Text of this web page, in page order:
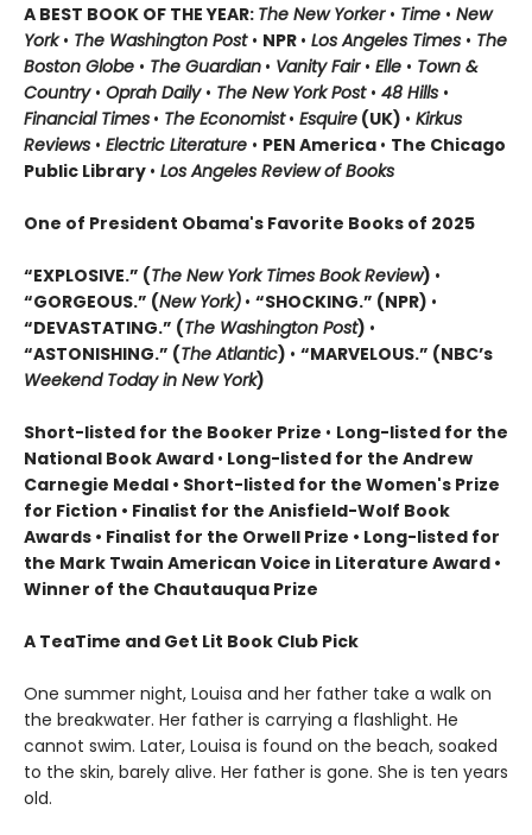
A BEST BOOK OF THE YEAR: The New Yorker • Time • New
York• The Washington Post • NPR • Los Angeles Times • The
Boston Globe • The Guardian • Vanity Fair • Elle • Town &
Country• Oprah Daily • The New York Post • 48 Hills •
Financial Times • The Economist • Esquire (UK) • Kirkus
Reviews • Electric Literature • PEN America • The Chicago
Public Library • Los Angeles Review of Books
One of President Obama's Favorite Books of 2025
“EXPLOSIVE.” (The New York Times Book Review) •
“GORGEOUS.” (New York) • “SHOCKING.” (NPR) •
“DEVASTATING.” (The Washington Post) •
“ASTONISHING.” (The Atlantic) • “MARVELOUS.” (NBC’s
Weekend Today in New York)
Short-listed for the Booker Prize • Long-listed for the
National Book Award • Long-listed for the Andrew
Carnegie Medal • Short-listed for the Women's Prize
for Fiction • Finalist for the Anisfield-Wolf Book
Awards • Finalist for the Orwell Prize • Long-listed for
the Mark Twain American Voice in Literature Award •
Winner of the Chautauqua Prize
A TeaTime and Get Lit Book Club Pick
One summer night, Louisa and her father take a walk on
the breakwater. Her father is carrying a flashlight. He
cannot swim. Later, Louisa is found on the beach, soaked
to the skin, barely alive. Her father is gone. She is ten years
old.